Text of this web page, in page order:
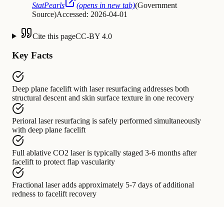
StatPearls
(opens in new tab)(Government
Source)Accessed: 2026-04-01
Cite this pageCC-BY 4.0
Key Facts
Deep plane facelift with laser resurfacing addresses both
structural descent and skin surface texture in one recovery
Perioral laser resurfacing is safely performed simultaneously
with deep plane facelift
Full ablative CO2 laser is typically staged 3-6 months after
facelift to protect flap vascularity
Fractional laser adds approximately 5-7 days of additional
redness to facelift recovery